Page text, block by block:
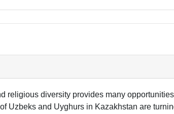
religious diversity provides many
Uzbeks and Uyghurs in Kazakhstan are